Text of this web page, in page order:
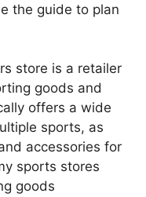
the guide to plan
store is a retailer
goods and
offers a wide
sports, as
accessories for
sports stores
goods